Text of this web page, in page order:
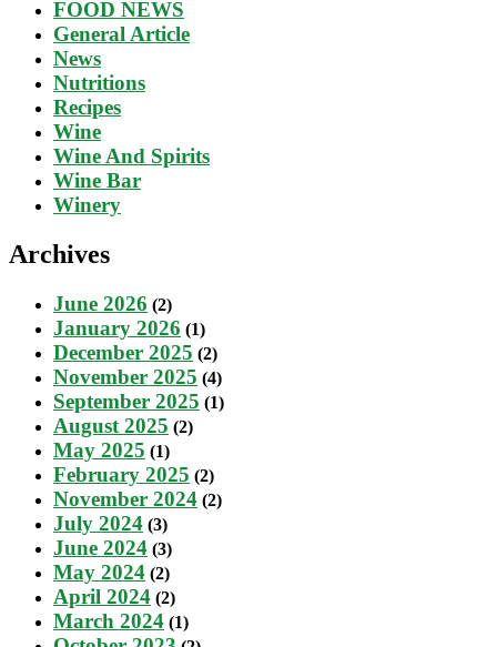
FOOD NEWS
General Article
News
Nutritions
Recipes
Wine
Wine And Spirits
Wine Bar
Winery
Archives
June 2026 (2)
January 2026 (1)
December 2025 (2)
November 2025 (4)
September 2025 (1)
August 2025 (2)
May 2025 (1)
February 2025 (2)
November 2024 (2)
July 2024 (3)
June 2024 (3)
May 2024 (2)
April 2024 (2)
March 2024 (1)